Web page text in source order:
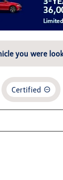
you were
Certified